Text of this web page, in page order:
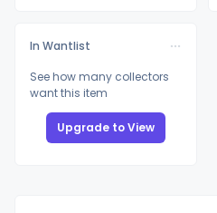
In Wantlist
See how many collectors
want this item
Upgrade to View